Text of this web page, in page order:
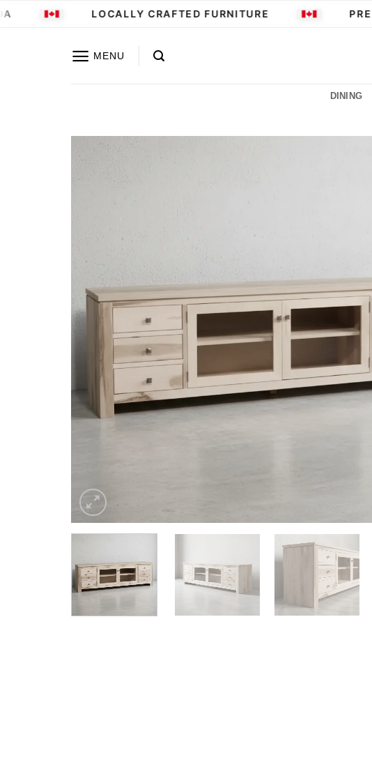
Skip
LOCALLY CRAFTED FURNITURE
MENU
DINING